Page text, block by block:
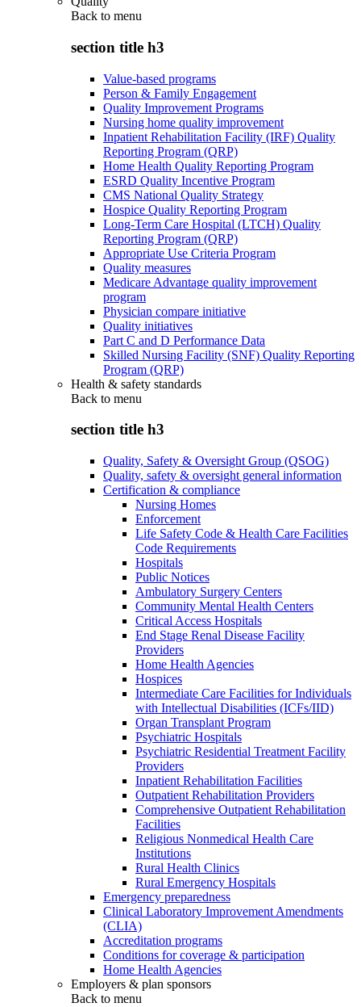
Back to menu
section title h3
Value-based programs
Person & Family Engagement
Quality Improvement Programs
Nursing home quality improvement
Inpatient Rehabilitation Facility (IRF) Quality
Reporting Program (QRP)
Home Health Quality Reporting Program
ESRD Quality Incentive Program
CMS National Quality Strategy
Hospice Quality Reporting Program
Long-Term Care Hospital (LTCH) Quality
Reporting Program (QRP)
Appropriate Use Criteria Program
Quality measures
Medicare Advantage quality improvement
program
Physician compare initiative
Quality initiatives
Part C and D Performance Data
Skilled Nursing Facility (SNF) Quality Reporting
Program (QRP)
Health & safety standards
Back to menu
section title h3
Quality, Safety & Oversight Group (QSOG)
Quality, safety & oversight general information
Certification & compliance
Nursing Homes
Enforcement
Life Safety Code & Health Care Facilities
Code Requirements
Hospitals
Public Notices
Ambulatory Surgery Centers
Community Mental Health Centers
Critical Access Hospitals
End Stage Renal Disease Facility
Providers
Home Health Agencies
Hospices
Intermediate Care Facilities for Individuals
with Intellectual Disabilities (ICFs/IID)
Organ Transplant Program
Psychiatric Hospitals
Psychiatric Residential Treatment Facility
Providers
Inpatient Rehabilitation Facilities
Outpatient Rehabilitation Providers
Comprehensive Outpatient Rehabilitation
Facilities
Religious Nonmedical Health Care
Institutions
Rural Health Clinics
Rural Emergency Hospitals
Emergency preparedness
Clinical Laboratory Improvement Amendments
(CLIA)
Accreditation programs
Conditions for coverage & participation
Home Health Agencies
Employers & plan sponsors
Back to menu